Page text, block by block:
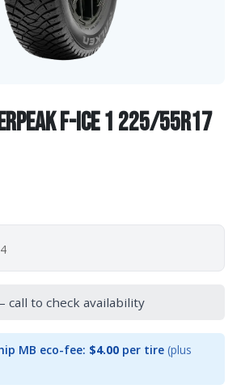
F-ICE 1 225/55R17
call to check availability
MB eco-fee: $4.00per tire (plus